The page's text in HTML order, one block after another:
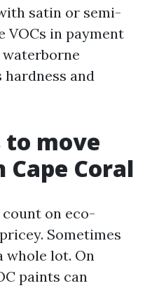
satin or semi-
VOCs in payment
hardness and
move
Coral
on eco-
Sometimes
whole lot. On
paints can